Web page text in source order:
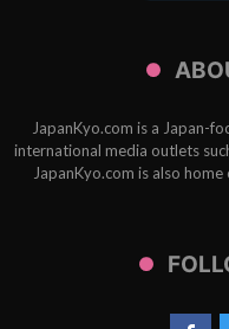
JapanKyo.com is a Japan-
international media outlets
JapanKyo.com is also